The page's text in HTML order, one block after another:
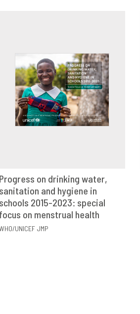
VIEW SHARE
Progress on drinking water,
sanitation and hygiene in
schools 2015-2023: special
focus on menstrual health
UNICEF JMP